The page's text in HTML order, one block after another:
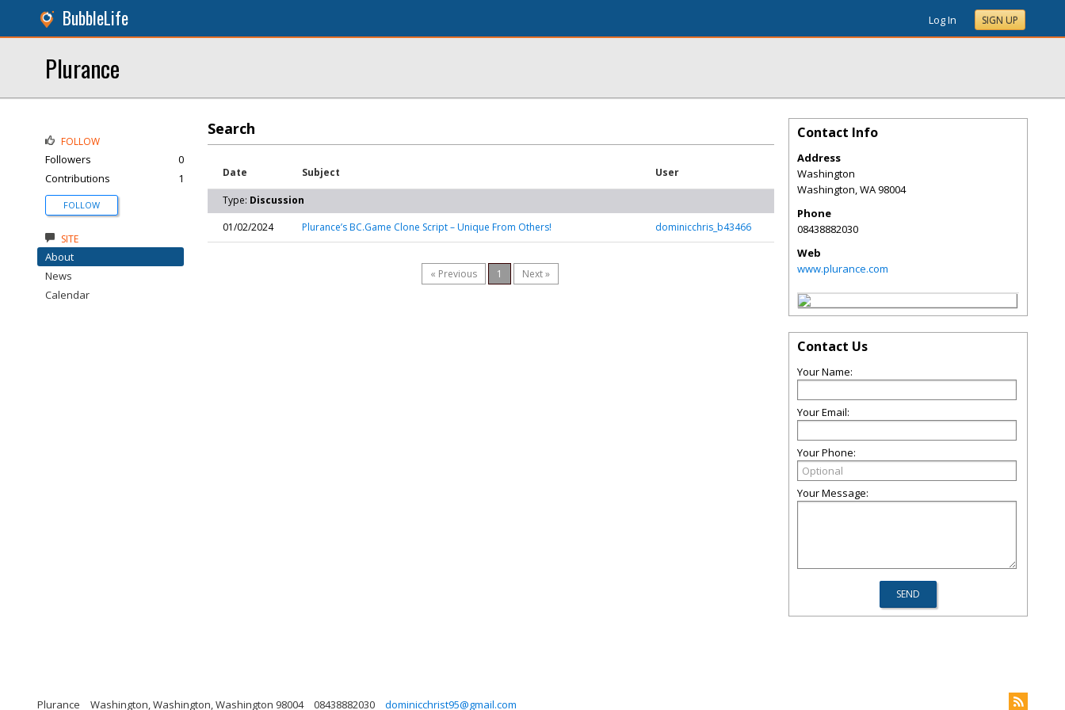
BubbleLife Log In SIGN UP
Plurance
Search
Date Subject User
Type: Discussion
01/02/2024
Plurance’s BC.Game Clone Script – Unique From Others! dominicchris_b43466
« Previous 1 Next »
FOLLOW
Followers
0
Contributions
1
FOLLOW
SITE
About
News
Calendar
Contact Info
Address
Washington
Washington,WA98004
Phone
08438882030
Web
www.plurance.com
Contact Us
Your Name:
Your Email:
Your Phone:
Your Message:
Plurance Washington, Washington, Washington 98004 08438882030 dominicchrist95@gmail.com